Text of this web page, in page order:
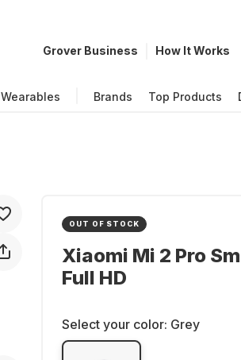
Grover Business How It Works
Wearables Brands Top Products
OUT OF STOCK
Xiaomi Mi 2 Pro
Full HD
Select your color: Grey